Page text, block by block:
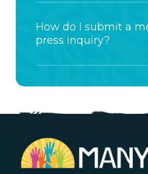
as possible.
including joining a
team, or available
helps us connect
our Impact Trip
How do I submit a
press inquiry?
requests should be
page.
Please select Media
reason for contact